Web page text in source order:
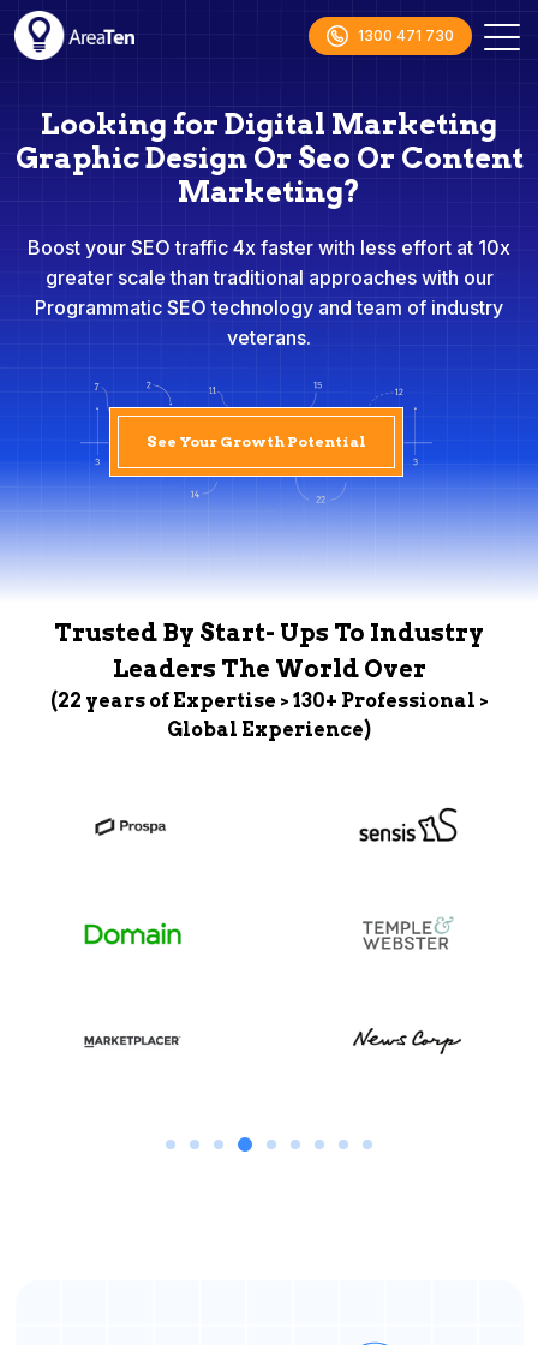
1300 471 730
Looking for Digital Marketing
Graphic Design Or Seo Or Content
Marketing?
Boost your SEO traffic 4x faster with less effort at 10x
greater scale than traditional approaches with our
Programmatic SEO technology and team of industry
veterans.
See Your Growth Potential
Trusted By Start- Ups To Industry
Leaders The World Over
(22 years of Expertise > 130+ Professional >
Global Experience)